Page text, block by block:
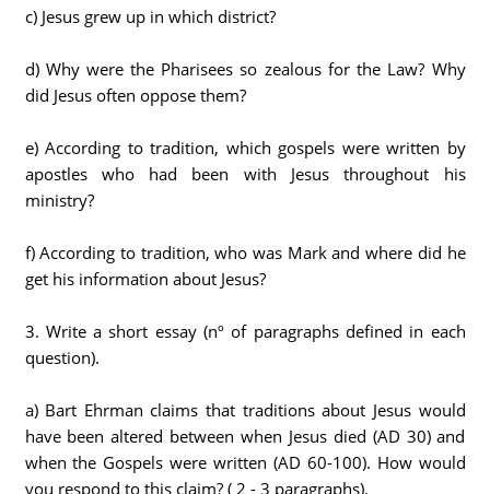
c) Jesus grew up in which district?
d) Why were the Pharisees so zealous for the Law? Why
did Jesus often oppose them?
e) According to tradition, which gospels were written by
apostles who had been with Jesus throughout his
ministry?
f) According to tradition, who was Mark and where did he
get his information about Jesus?
3. Write a short essay (nº of paragraphs defined in each
question).
a) Bart Ehrman claims that traditions about Jesus would
have been altered between when Jesus died (AD 30) and
when the Gospels were written (AD 60-100). How would
you respond to this claim? ( 2 - 3 paragraphs).